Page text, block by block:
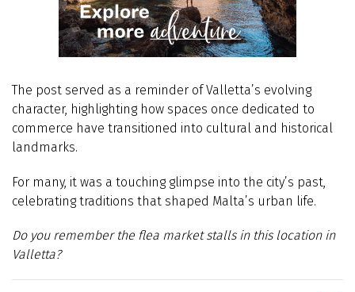
The post served as a reminder of Valletta’s evolving
character, highlighting how spaces once dedicated to
commerce have transitioned into cultural and historical
landmarks.
For many, it was a touching glimpse into the city’s past,
celebrating traditions that shaped Malta’s urban life.
Do you remember the flea market stalls in this location in
Valletta?